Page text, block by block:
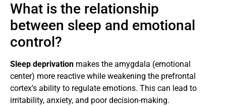
What is the relationship
between sleep and emotional
control?
Sleep deprivation makes the amygdala (emotional
center) more reactive while weakening the prefrontal
cortex’s ability to regulate emotions. This can lead to
irritability, anxiety, and poor decision-making.